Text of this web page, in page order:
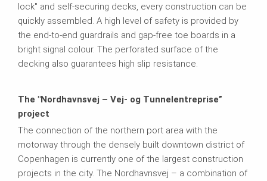
lock" and self-securing decks, every construction can be
quickly assembled. A high level of safety is provided by
the end-to-end guardrails and gap-free toe boards in a
bright signal colour. The perforated surface of the
decking also guarantees high slip resistance.
The "Nordhavnsvej – Vej- og Tunnelentreprise”
project
The connection of the northern port area with the
motorway through the densely built downtown district of
Copenhagen is currently one of the largest construction
projects in the city. The Nordhavnsvej – a combination of